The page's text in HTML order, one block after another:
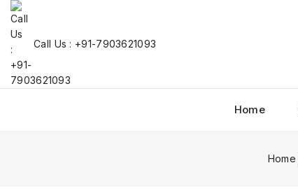
Call Us : +91-7903621093
Home
Home